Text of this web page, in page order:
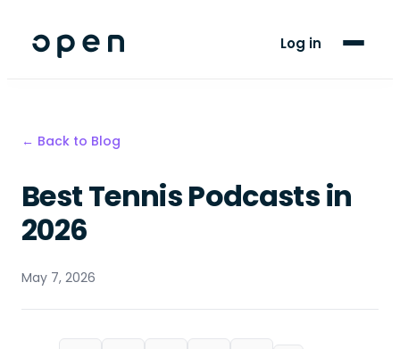
Log in
For Players
LANGUAGE
EN SW
← Back to Blog
Best Tennis Podcasts in
2026
May 7, 2026